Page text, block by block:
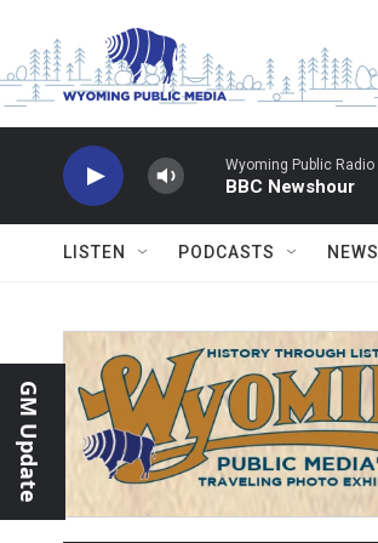
Wyoming Public Radio
BBC Newshour
LISTEN PODCASTS NEWS
GM Update